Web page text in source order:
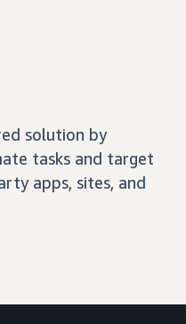
solution by
tasks and target
apps, sites, and